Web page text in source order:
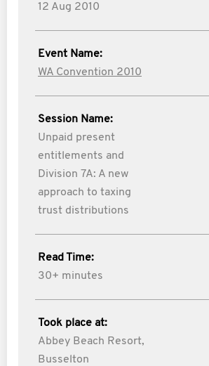
12 Aug 2010
Event Name:
WA Convention 2010
Session Name:
Unpaid present
entitlements and
Division 7A: A new
approach to taxing
trust distributions
Read Time:
30+ minutes
Took place at:
Abbey Beach Resort,
Busselton